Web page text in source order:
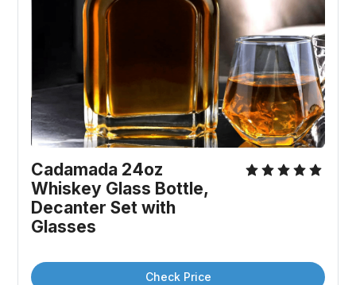
Cadamada 24oz
Whiskey Glass Bottle,
Decanter Set with
Glasses
Check Price